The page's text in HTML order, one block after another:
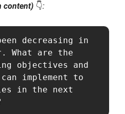
content) 👇️:
decreasing in
What are the
objectives and
implement to
in the next